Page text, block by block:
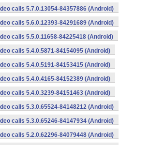
calls 5.7.0.13054-84357886 (Android)
calls 5.6.0.12393-84291689 (Android)
calls 5.5.0.11658-84225418 (Android)
calls 5.4.0.5871-84154095 (Android)
calls 5.4.0.5191-84153415 (Android)
calls 5.4.0.4165-84152389 (Android)
calls 5.4.0.3239-84151463 (Android)
calls 5.3.0.65524-84148212 (Android)
calls 5.3.0.65246-84147934 (Android)
calls 5.2.0.62296-84079448 (Android)